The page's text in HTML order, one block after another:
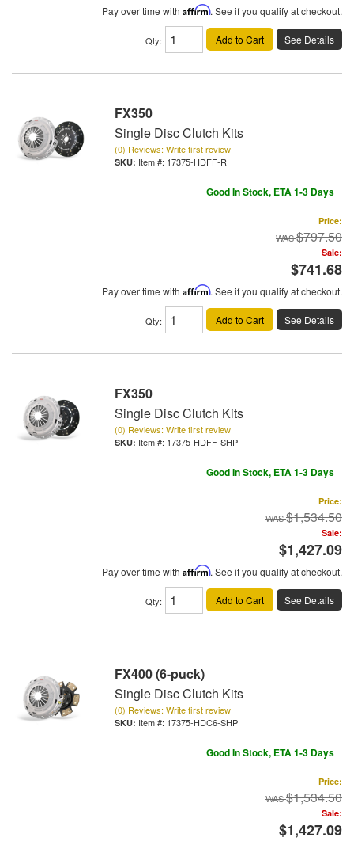
Pay over time with Affirm. See if you qualify at checkout.
Qty: Add to Cart See Details
FX350
Single Disc Clutch Kits
(0) Reviews: Write first review
Item #: 17375-HDFF-R
Good In Stock, ETA 1-3 Days
Price:
$797.50
Sale:
$741.68
Pay over time with Affirm. See if you qualify at checkout.
Qty: Add to Cart See Details
FX350
Single Disc Clutch Kits
(0) Reviews: Write first review
Item #: 17375-HDFF-SHP
Good In Stock, ETA 1-3 Days
Price:
$1,534.50
Sale:
$1,427.09
Pay over time with Affirm. See if you qualify at checkout.
Qty: Add to Cart See Details
FX400 (6-puck)
Single Disc Clutch Kits
(0) Reviews: Write first review
Item #: 17375-HDC6-SHP
Good In Stock, ETA 1-3 Days
Price:
$1,534.50
Sale:
$1,427.09